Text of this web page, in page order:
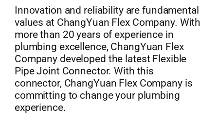
Innovation and reliability are fundamental
values at ChangYuan Flex Company. With
more than 20 years of experience in
plumbing excellence, ChangYuan Flex
Company developed the latest Flexible
Pipe Joint Connector. With this
connector, ChangYuan Flex Company is
committing to change your plumbing
experience.